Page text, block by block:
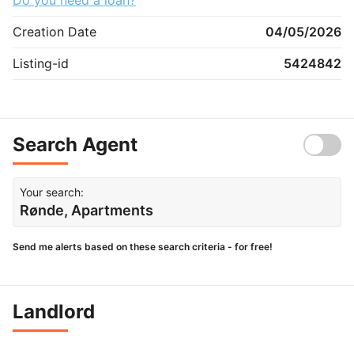
Creation Date
04/05/2026
Listing-id
5424842
Search Agent
Your search:
Rønde, Apartments
Send me alerts based on these search criteria - for free!
Landlord